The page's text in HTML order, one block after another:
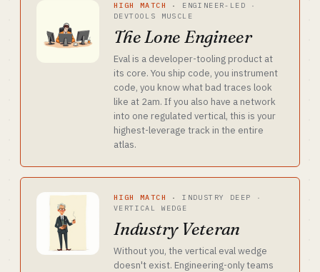
HIGH MATCH · ENGINEER-LED ·
DEVTOOLS MUSCLE
The Lone Engineer
Eval is a developer-tooling product at
its core. You ship code, you instrument
code, you know what bad traces look
like at 2am. If you also have a network
into one regulated vertical, this is your
highest-leverage track in the entire
atlas.
HIGH MATCH ·INDUSTRY DEEP ·
VERTICAL WEDGE
Industry Veteran
Without you, the vertical eval wedge
doesn't exist. Engineering-only teams